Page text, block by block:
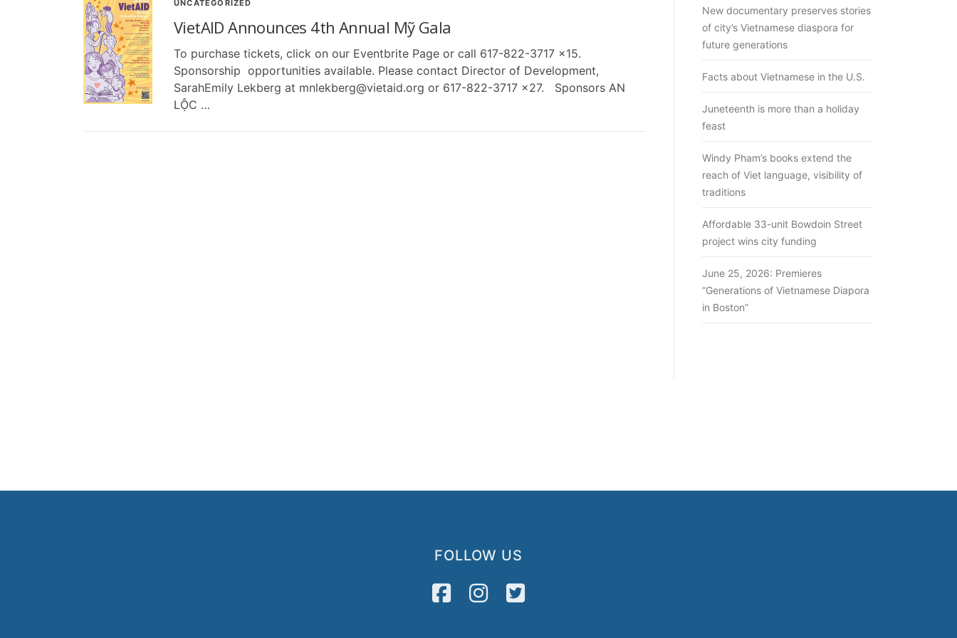
UNCATEGORIZED
VietAID Announces 4th Annual Mỹ Gala
To purchase tickets, click on our Eventbrite Page or call 617-822-3717 x15.
Sponsorship opportunities available. Please contact Director of Development,
SarahEmily Lekberg at mnlekberg@vietaid.org or 617-822-3717 x27. Sponsors AN
LỘC …
New documentary preserves stories
of city’s Vietnamese diaspora for
future generations
Facts about Vietnamese in the U.S.
Juneteenth is more than a holiday
feast
Windy Pham’s books extend the
reach of Viet language, visibility of
traditions
Affordable 33-unit Bowdoin Street
project wins city funding
June 25, 2026: Premieres
“Generations of Vietnamese Diapora
in Boston”
FOLLOW US